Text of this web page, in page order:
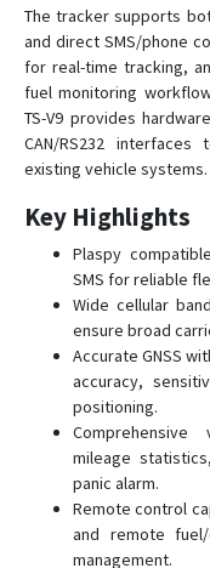
TS-P4X
TS-V1
TS-V6H
TS-V6W
TS-V7
TS-VB05
TS-VB20
YTWL_CA100F
The tracker supports
and direct SMS/phone
for real-time tracking,
fuel monitoring
TS-V9 provides
CAN/RS232
existing vehicle systems.
Key Highlights
Plaspy
SMS for reliable
Wide cellular band
ensure broad
Accurate GNSS
accuracy,
positioning.
mileage
panic alarm.
Remote control
and remote
management.